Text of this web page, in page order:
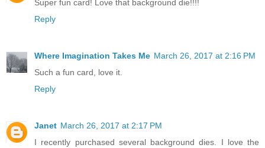
Super fun card! Love that background die!!!!
Reply
Where Imagination Takes Me March 26, 2017 at 2:16 PM
Such a fun card, love it.
Reply
Janet March 26, 2017 at 2:17 PM
I recently purchased several background dies. I love the